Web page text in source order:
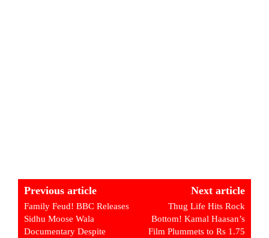
Previous article
Family Feud! BBC Releases
Sidhu Moose Wala
Documentary Despite
Next article
Thug Life Hits Rock
Bottom! Kamal Haasan’s
Film Plummets to Rs 1.75